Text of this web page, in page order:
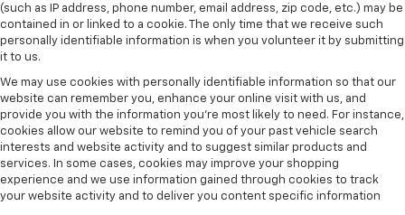
(such as IP address, phone number, email address, zip code, etc.) may be
contained in or linked to a cookie. The only time that we receive such
personally identifiable information is when you volunteer it by submitting
it to us.
We may use cookies with personally identifiable information so that our
website can remember you, enhance your online visit with us, and
provide you with the information you're most likely to need. For instance,
cookies allow our website to remind you of your past vehicle search
interests and website activity and to suggest similar products and
services. In some cases, cookies may improve your shopping
experience and we use information gained through cookies to track
your website activity and to deliver you content specific information